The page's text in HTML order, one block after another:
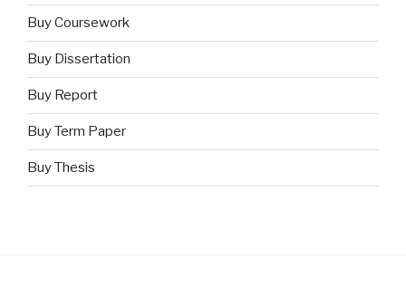
Buy Coursework
Buy Dissertation
Buy Report
Buy Term Paper
Buy Thesis